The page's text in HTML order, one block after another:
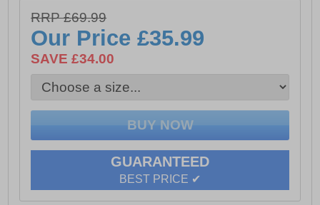
- Heel pull tab for easy on / off wear
- Elasticated side gussets
- Steel toe cap
- Goodyear Welted Nitrile Rubber Sole
RRP £69.99
Our Price£35.99
SAVE £34.00
GUARANTEED
BEST PRICE ✔